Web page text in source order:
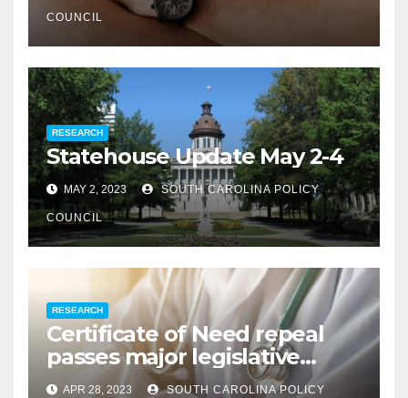
COUNCIL
RESEARCH
Statehouse Update May 2-4
MAY 2, 2023 SOUTH CAROLINA POLICY
COUNCIL
RESEARCH
Certificate of Need repeal
passes major legislative
hurdle
APR 28, 2023 SOUTH CAROLINA POLICY